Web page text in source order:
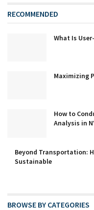
RECOMMENDED
What Is
Maximizing
How to
Analysis in
Beyond Transportation:
Sustainable
BROWSE BY CATEGORIES